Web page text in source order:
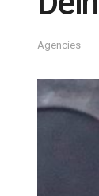
Agencies